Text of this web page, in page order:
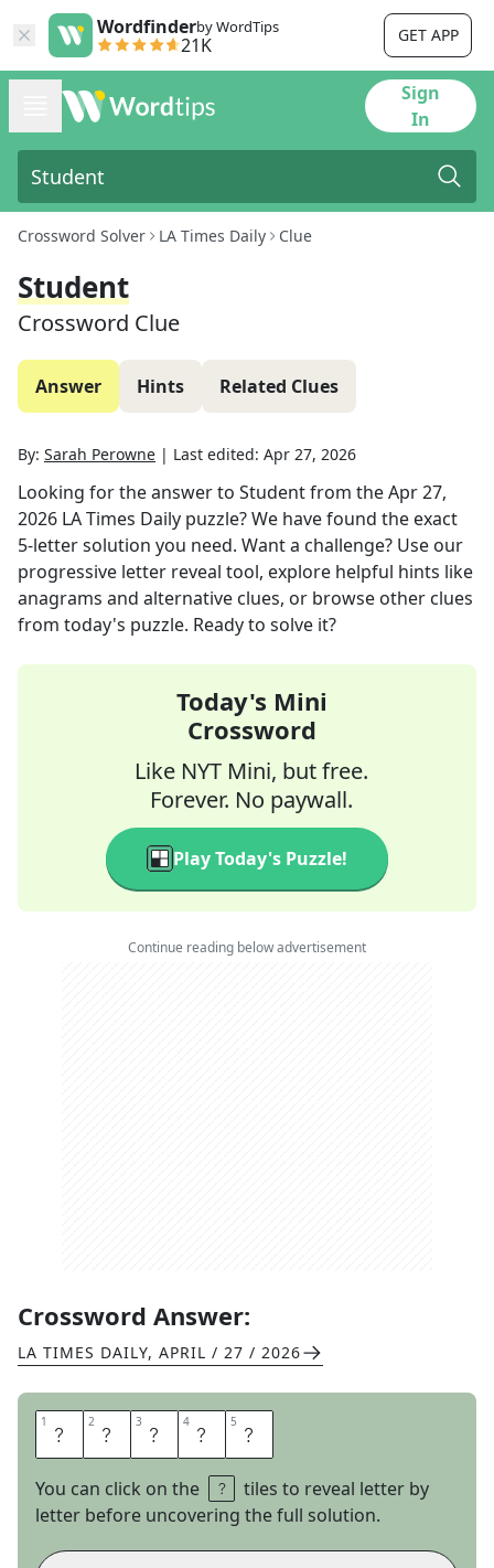
Wordfinderby WordTips
21K GET APP
Sign
In
Crossword Solver LA Times Daily Clue
Student
Crossword Clue
Answer Hints Related Clues
By: Sarah Perowne | Last edited: Apr 27, 2026
Looking for the answer to Studentfrom theApr 27,
2026 LA Times Daily puzzle? We have found the exact
5-letter solution you need. Want a challenge? Use our
progressive letter reveal tool, explore helpful hints like
anagrams and alternative clues, or browse other clues
from today's puzzle. Ready to solve it?
Today's Mini
Crossword
Like NYT Mini, but free.
Forever. No paywall.
Play Today's Puzzle!
Continue reading below advertisement
Crossword Answer:
LA TIMES DAILY, APRIL / 27 / 2026
1 P 2 U 3 P 4 I 5 L
You can click on the
tiles to reveal letter by
letter before uncovering the full solution.